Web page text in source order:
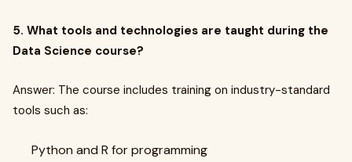
5. What tools and technologies are taught during the
Data Science course?
Answer: The course includes training on industry-standard
tools such as:
Python and R for programming